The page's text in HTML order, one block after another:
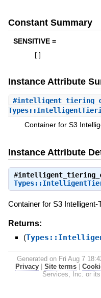
Constant Summary
SENSITIVE =
Instance Attribute
#
Container for S3
Instance Attribute
#
Container for S3 Intelligent-
Returns:
(
Generated on Fri Aug 7
Privacy
Site terms
Services, Inc. or